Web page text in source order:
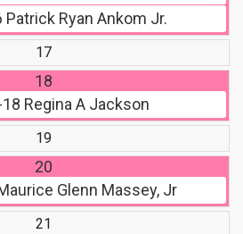
Patrick Ryan Ankom Jr.
17
18
Regina A Jackson
19
20
Glenn Massey, Jr
21